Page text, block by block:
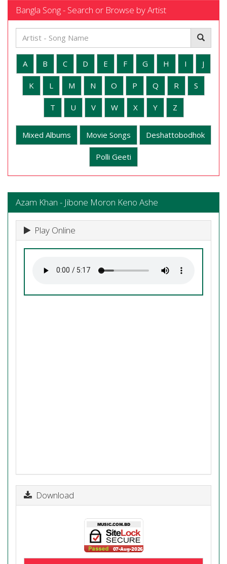
Bangla Song - Search or Browse by Artist
A B C D E F G H I J
K L M N O P Q R S
T U V W X Y Z
Mixed Albums Movie Songs Deshattobodhok
Polli Geeti
Azam Khan - Jibone Moron Keno Ashe
Play Online
Download